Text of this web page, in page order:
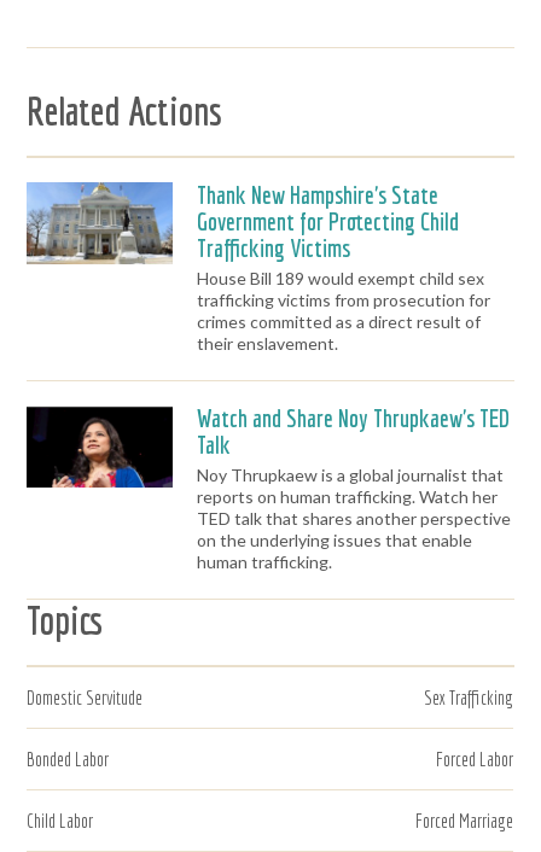
Related Actions
Thank New Hampshire's State
Government for Protecting Child
Trafficking Victims
House Bill 189 would exempt child sex
trafficking victims from prosecution for
crimes committed as a direct result of
their enslavement.
Watch and Share Noy Thrupkaew's TED
Talk
Noy Thrupkaew is a global journalist that
reports on human trafficking. Watch her
TED talk that shares another perspective
on the underlying issues that enable
human trafficking.
Topics
Domestic Servitude Sex Trafficking
Bonded Labor Forced Labor
Child Labor Forced Marriage